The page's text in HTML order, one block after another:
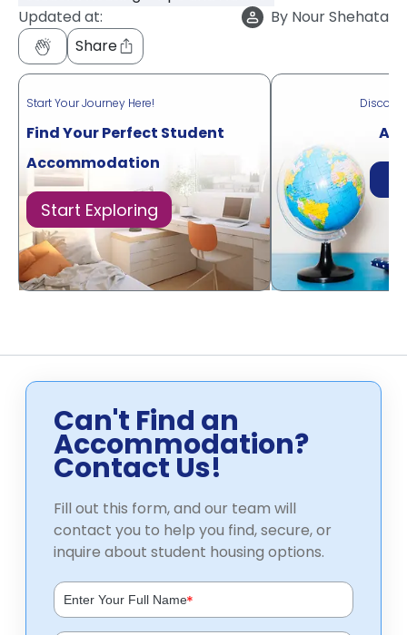
Updated at:
By Nour Shehata
Share
Start Your Journey Here!
Find Your Perfect Student
Accommodation
Start Exploring
Can't Find an
Accommodation?
Contact Us!
Fill out this form, and our team will
contact you to help you find, secure, or
inquire about student housing options.
*